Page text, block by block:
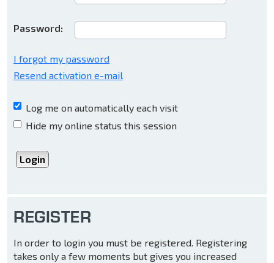
Password:
I forgot my password
Resend activation e-mail
Log me on automatically each visit
Hide my online status this session
REGISTER
In order to login you must be registered. Registering
takes only a few moments but gives you increased